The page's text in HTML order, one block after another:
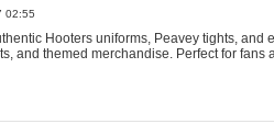
02:55
Hooters uniforms, Peavey tights,
and themed merchandise. Perfect for fans